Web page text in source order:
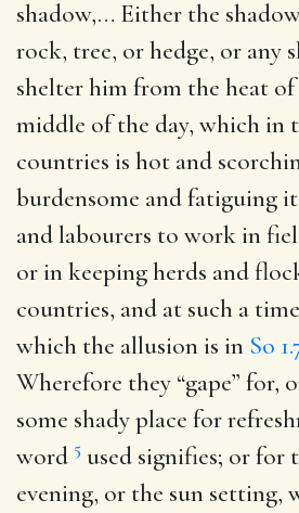
shadow,… Either the
rock, tree, or hedge, or any
shelter him from the heat
middle of the day, which in
countries is hot and
burdensome and fatiguing
and labourers to work in
or in keeping herds and
countries, and at such a
which the allusion is in So
Wherefore they “gape” for,
some shady place for
word 5 used signifies; or for
evening, or the sun setting,